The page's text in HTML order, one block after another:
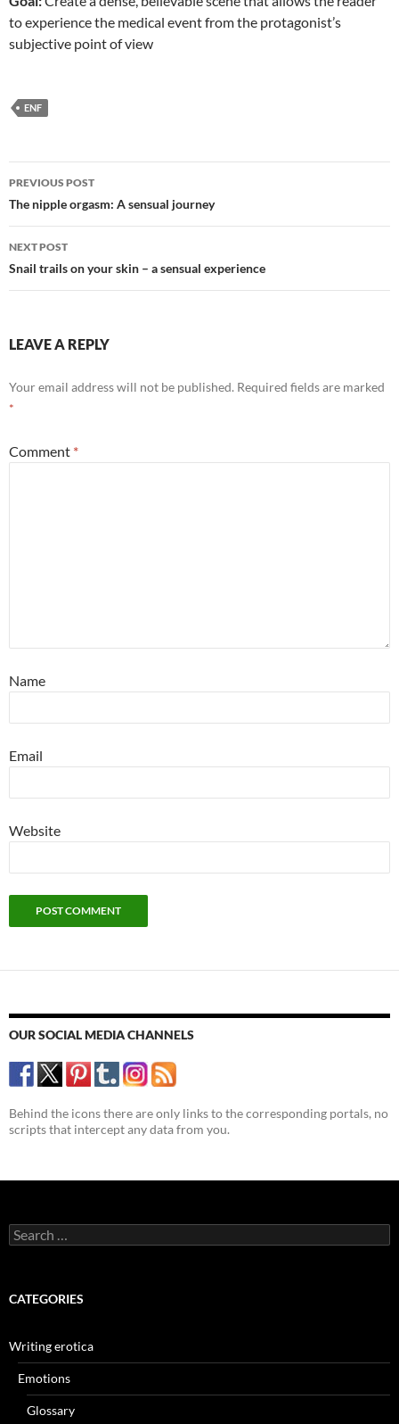
to experience the medical event from the protagonist’s
subjective point of view
ENF
Post
navigation
PREVIOUS POST
The nipple orgasm: A sensual journey
NEXT POST
Snail trails on your skin – a sensual experience
LEAVE A REPLY
Your email address will not be published. Required fields are marked
*
Comment *
Name
Email
Website
OUR SOCIAL MEDIA CHANNELS
Behind the icons there are only links to the corresponding portals, no
scripts that intercept any data from you.
Search
for:
CATEGORIES
Writing erotica
Emotions
Glossary